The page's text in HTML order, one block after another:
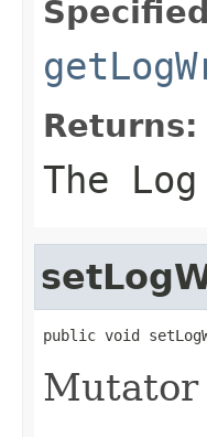
Returns:
The
public void
Mutator